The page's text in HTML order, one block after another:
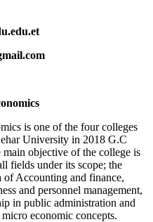
is one of the four colleges
University in 2018 G.C
objective of the college is
fields under its scope; the
of Accounting and finance,
and personnel management,
in public administration and
economic concepts.